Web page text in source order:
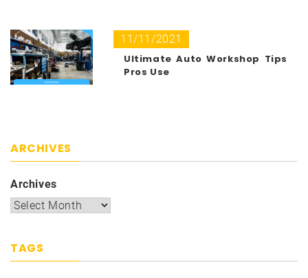
11/11/2021
Ultimate Auto Workshop Tips
Pros Use
ARCHIVES
Archives
TAGS